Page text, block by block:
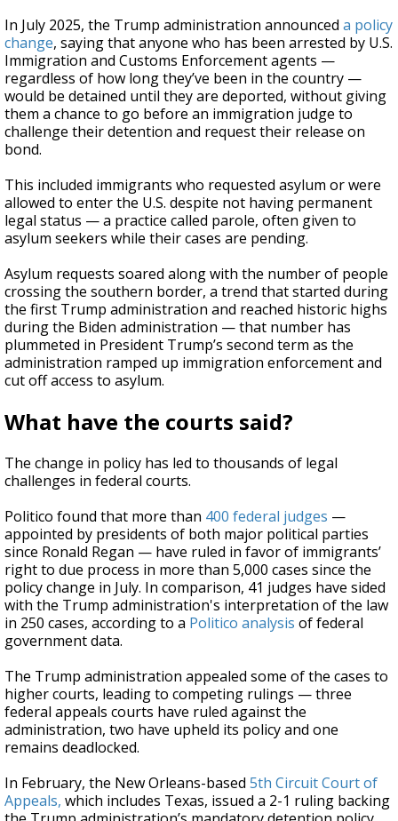
In July 2025, the Trump administration announced a policy
change, saying that anyone who has been arrested by U.S.
Immigration and Customs Enforcement agents —
regardless of how long they’ve been in the country —
would be detained until they are deported, without giving
them a chance to go before an immigration judge to
challenge their detention and request their release on
bond.
This included immigrants who requested asylum or were
allowed to enter the U.S. despite not having permanent
legal status — a practice called parole, often given to
asylum seekers while their cases are pending.
Asylum requests soared along with the number of people
crossing the southern border, a trend that started during
the first Trump administration and reached historic highs
during the Biden administration — that number has
plummeted in President Trump’s second term as the
administration ramped up immigration enforcement and
cut off access to asylum.
What have the courts said?
The change in policy has led to thousands of legal
challenges in federal courts.
Politico found that more than 400 federal judges —
appointed by presidents of both major political parties
since Ronald Regan — have ruled in favor of immigrants’
right to due process in more than 5,000 cases since the
policy change in July. In comparison, 41 judges have sided
with the Trump administration's interpretation of the law
in 250 cases, according to a Politico analysis of federal
government data.
The Trump administration appealed some of the cases to
higher courts, leading to competing rulings — three
federal appeals courts have ruled against the
administration, two have upheld its policy and one
remains deadlocked.
In February, the New Orleans-based 5th Circuit Court of
Appeals, which includes Texas, issued a 2-1 ruling backing